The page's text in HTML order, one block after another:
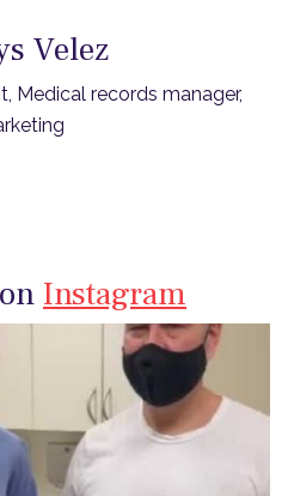
Velez
Medical records manager,
Instagram